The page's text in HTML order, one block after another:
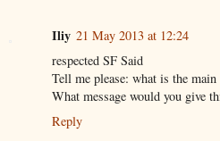
Iliy 21 May 2013 at 12:24
respected SF Said
Tell me please: what is the
What message would you give
Reply